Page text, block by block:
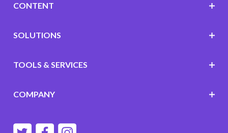
CONTENT
SOLUTIONS
TOOLS & SERVICES
COMPANY